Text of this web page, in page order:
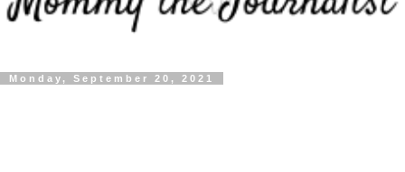
Monday, September 20, 2021